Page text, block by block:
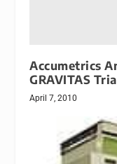
Accumetrics
GRAVITAS
April 7, 2010